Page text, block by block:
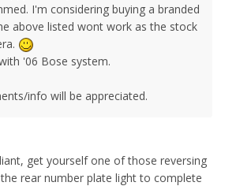
I'm considering buying a branded
above listed wont work as the stock
'06 Bose system.
info will be appreciated.
get yourself one of those reversing
rear number plate light to complete